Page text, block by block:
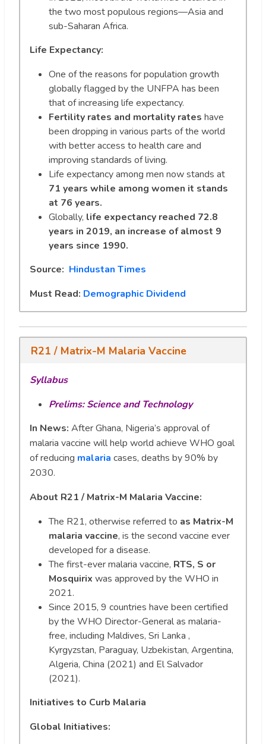
the two most populous regions—Asia and
sub-Saharan Africa.
Life Expectancy:
One of the reasons for population growth
globally flagged by the UNFPA has been
that of increasing life expectancy.
Fertility rates and mortality rates have
been dropping in various parts of the world
with better access to health care and
improving standards of living.
Life expectancy among men now stands at
71 years while among women it stands
at 76 years.
Globally, life expectancy reached 72.8
years in 2019, an increase of almost 9
years since 1990.
Source: Hindustan Times
Must Read: Demographic Dividend
R21 / Matrix-M Malaria Vaccine
Syllabus
Prelims: Science and Technology
In News: After Ghana, Nigeria’s approval of
malaria vaccine will help world achieve WHO goal
of reducing malaria cases, deaths by 90% by
2030.
About R21 / Matrix-M Malaria Vaccine:
The R21, otherwise referred to as Matrix-M
malaria vaccine, is the second vaccine ever
developed for a disease.
The first-ever malaria vaccine, RTS, S or
Mosquirix was approved by the WHO in
2021.
Since 2015, 9 countries have been certified
by the WHO Director-General as malaria-
free, including Maldives, Sri Lanka ,
Kyrgyzstan, Paraguay, Uzbekistan, Argentina,
Algeria, China (2021) and El Salvador
(2021).
Initiatives to Curb Malaria
Global Initiatives: